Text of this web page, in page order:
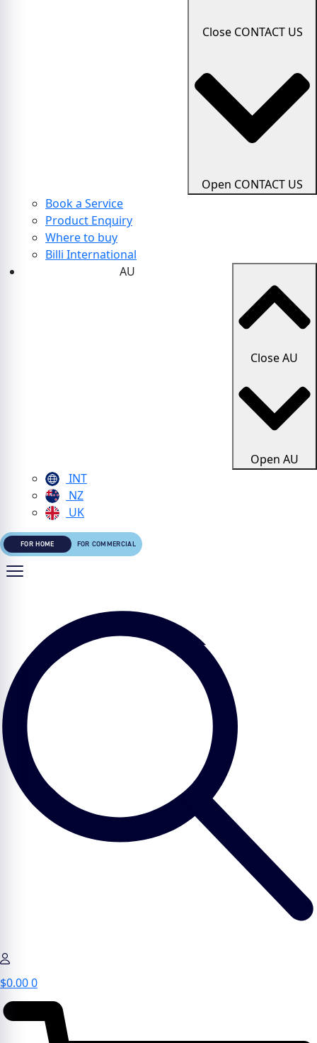
Close CONTACT US
Open CONTACT US
Book a Service
Product Enquiry
Where to buy
Billi International
AU
Close AU
Open AU
INT
NZ
UK
FOR HOME FOR COMMERCIAL
$0.000